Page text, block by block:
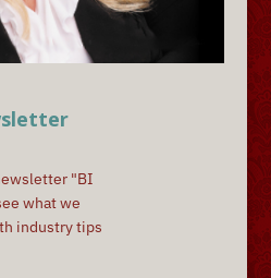
"BI
what we
industry tips